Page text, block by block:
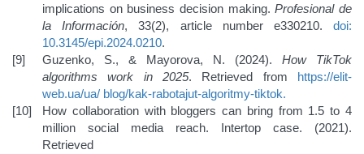
implications on business decision making.Profesional de
la Información, 33(2), article number e330210.doi:
10.3145/epi.2024.0210.
Guzenko, S., & Mayorova, N. (2024). How TikTok
algorithms work in 2025. Retrieved from https://elit-
web.ua/ua/ blog/kak-rabotajut-algoritmy-tiktok.
How collaboration with bloggers can bring from 1.5 to 4
million social media reach. Intertop case. (2021).
Retrieved